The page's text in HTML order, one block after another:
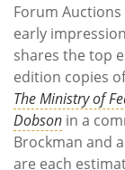
Forum Auctions
early
shares the top
edition copies
The Ministry of
Dobson in a
Brockman and
are each